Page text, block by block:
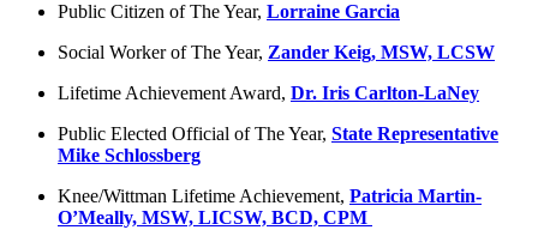
Public Citizen of The Year, Lorraine Garcia
Social Worker of The Year, Zander Keig, MSW, LCSW
Lifetime Achievement Award, Dr. Iris Carlton-LaNey
Public Elected Official of The Year, State Representative
Mike Schlossberg
Knee/Wittman Lifetime Achievement, Patricia Martin-
O’Meally, MSW, LICSW, BCD, CPM